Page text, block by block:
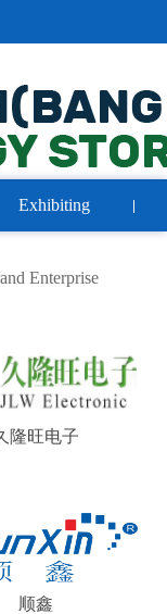
Exhibiting
Enterprise
隆旺电子
顺鑫